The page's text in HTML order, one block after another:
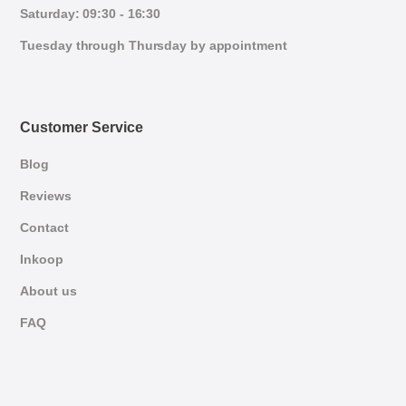
Saturday: 09:30 - 16:30
Tuesday through Thursday by appointment
Customer Service
Blog
Reviews
Contact
Inkoop
About us
FAQ